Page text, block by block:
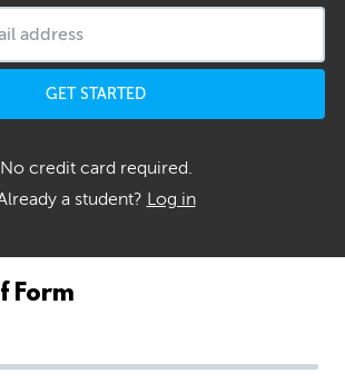
GET STARTED
No credit card required.
a student? Log in
Form